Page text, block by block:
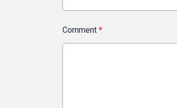
Comment *